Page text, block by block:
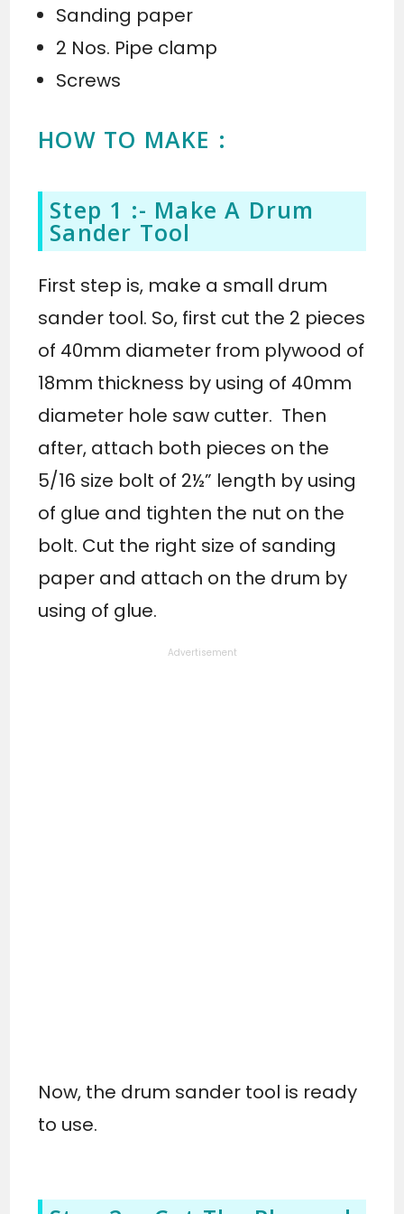
Sanding paper
2 Nos. Pipe clamp
Screws
HOW TO MAKE :
Step 1 :- Make A Drum
Sander Tool
First step is, make a small drum
sander tool. So, first cut the 2 pieces
of 40mm diameter from plywood of
18mm thickness by using of 40mm
diameter hole saw cutter. Then
after, attach both pieces on the
5/16 size bolt of 2½” length by using
of glue and tighten the nut on the
bolt. Cut the right size of sanding
paper and attach on the drum by
using of glue.
Advertisement
Now, the drum sander tool is ready
to use.